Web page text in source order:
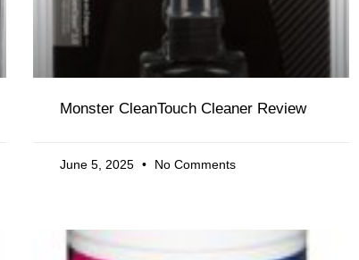
Monster CleanTouch Cleaner Review
June 5, 2025 No Comments